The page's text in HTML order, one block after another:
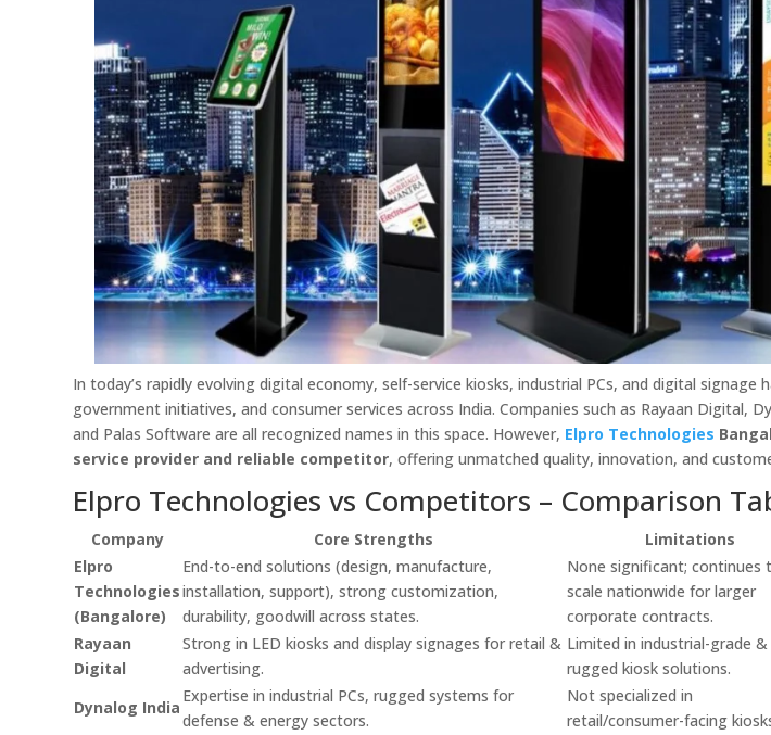
In today’s rapidly evolving digital economy, self-service kiosks, industrial PCs, and digital signage
government initiatives, and consumer services across India. Companies such as Rayaan Digital,
and Palas Software are all recognized names in this space. However, Elpro Technologies
service provider and reliable competitor, offering unmatched quality, innovation, and
Elpro Technologies vs Competitors – Comparison
Company Core Strengths Limitations
Elpro
Technologies
(Bangalore)
End-to-end solutions (design, manufacture,
installation, support), strong customization,
durability, goodwill across states.
None significant; continues
scale nationwide for larger
corporate contracts.
Rayaan
Digital
Strong in LED kiosks and display signages for retail &
advertising.
Limited in industrial-grade &
rugged kiosk solutions.
Dynalog India
Expertise in industrial PCs, rugged systems for
defense & energy sectors.
Not specialized in
retail/consumer-facing